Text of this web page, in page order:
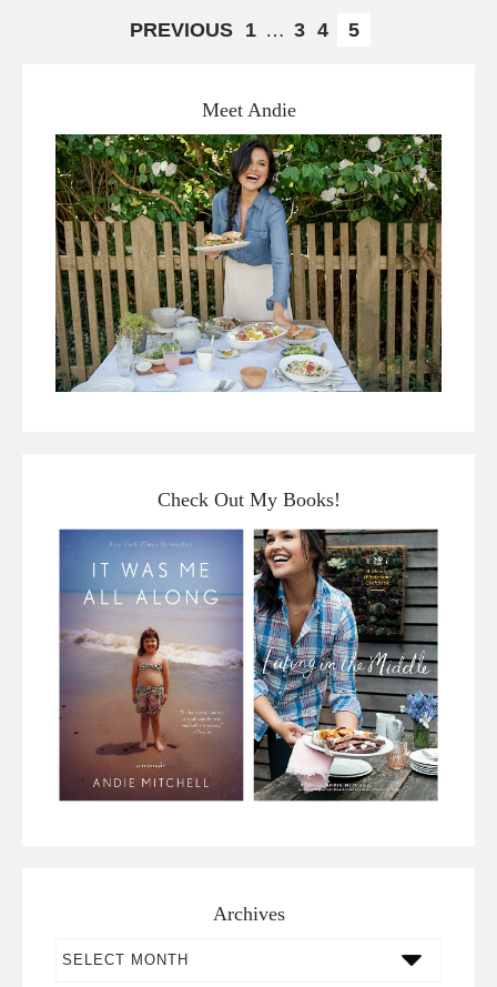
PREVIOUS 1 … 3 4 5
Meet Andie
Check Out My Books!
Archives